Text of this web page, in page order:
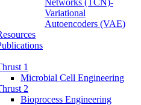
Networks (TCN)-
Variational
Autoencoders (VAE)
1
Microbial Cell Engineering
2
Bioprocess Engineering